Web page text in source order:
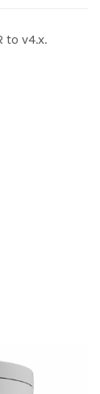
to v4.x.